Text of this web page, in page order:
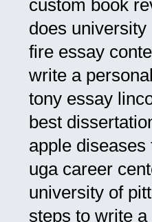
custom book
does
fire essay
write a
tony essay
best
apple diseases
uga career
university of
steps to write